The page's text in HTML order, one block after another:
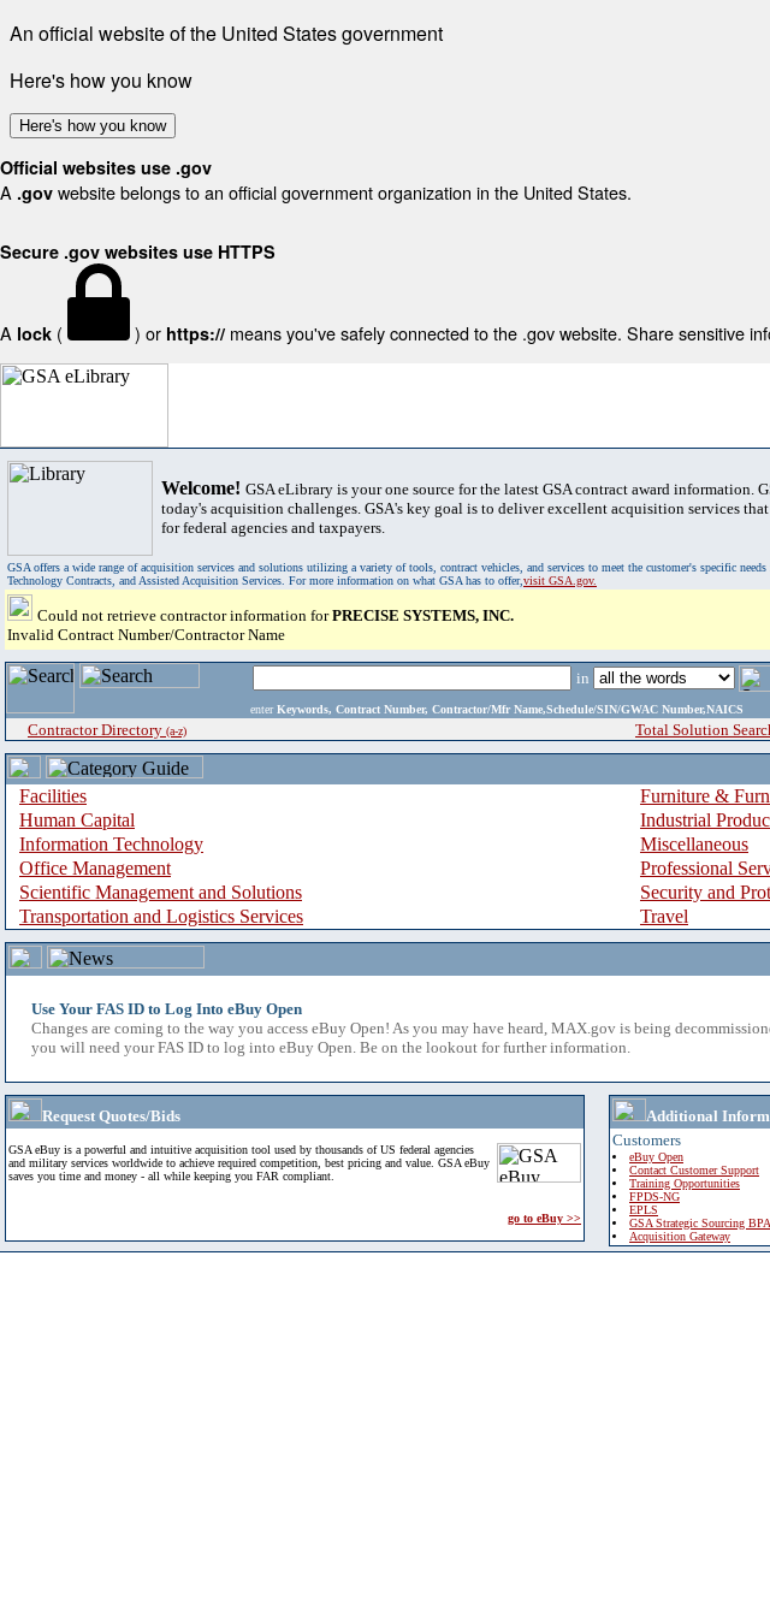
An official website of the United States government
Here's how you know
Here's how you know
Official websites use .gov
A .gov website belongs to an official government organization in the United States.
Secure .gov websites use HTTPS
A lock ( ) or https:// means you've safely connected to the .gov website. Share sensitive
Welcome! GSA eLibrary is your one source for the latest GSA contract award information.
today's acquisition challenges. GSA's key goal is to deliver excellent acquisition services
for federal agencies and taxpayers.
GSA offers a wide range of acquisition services and solutions utilizing a variety of tools, contract vehicles, and services to meet the customer's specific
Technology Contracts, and Assisted Acquisition Services. For more information on what GSA has to offer,visit GSA.gov.
Could not retrieve contractor information forPRECISE SYSTEMS, INC.
Invalid Contract Number/Contractor Name
in
enter Keywords, Contract Number, Contractor/Mfr Name,Schedule/SIN/GWAC Number,NAICS
Contractor Directory (a-z) Total Solution
Facilities
Furniture &
Human Capital
Industrial
Information Technology
Miscellaneous
Office Management
Professional
Scientific Management and Solutions
Security and
Transportation and Logistics Services
Travel
Use Your FAS ID to Log Into eBuy Open
Changes are coming to the way you access eBuy Open! As you may have heard, MAX.gov is being
you will need your FAS ID to log into eBuy Open. Be on the lookout for further information.
Request Quotes/Bids
GSA eBuy is a powerful and intuitive acquisition tool used by thousands of US federal agencies
and military services worldwide to achieve required competition, best pricing and value. GSA eBuy
saves you time and money - all while keeping you FAR compliant.
go to eBuy >>
Additional
Customers
eBuy Open
Contact Customer Support
Training Opportunities
FPDS-NG
EPLS
GSA Strategic Sourcing
Acquisition Gateway